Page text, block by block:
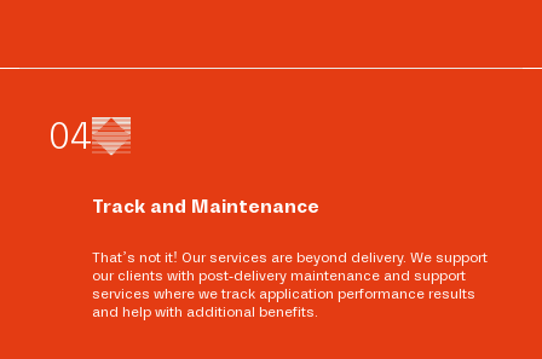
04
Track and Maintenance
That’s not it! Our services are beyond delivery. We support
our clients with post-delivery maintenance and support
services where we track application performance results
and help with additional benefits.